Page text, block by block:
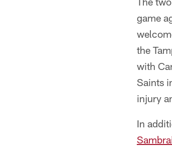
game
the
with
Saints
injury
In